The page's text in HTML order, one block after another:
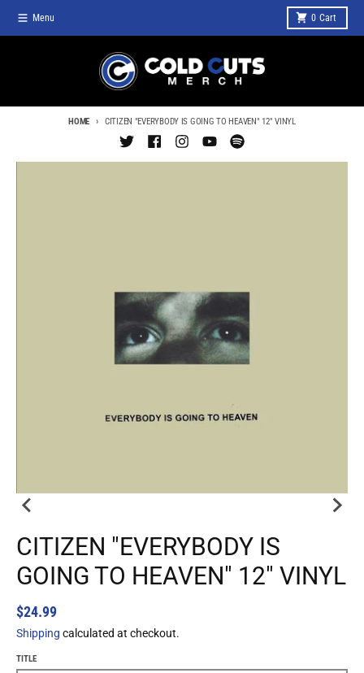
Menu 0 Cart
HOME CITIZEN "EVERYBODY IS GOING TO HEAVEN" 12" VINYL
CITIZEN "EVERYBODY IS
GOING TO HEAVEN" 12" VINYL
$24.99
Shipping calculated at checkout.
TITLE